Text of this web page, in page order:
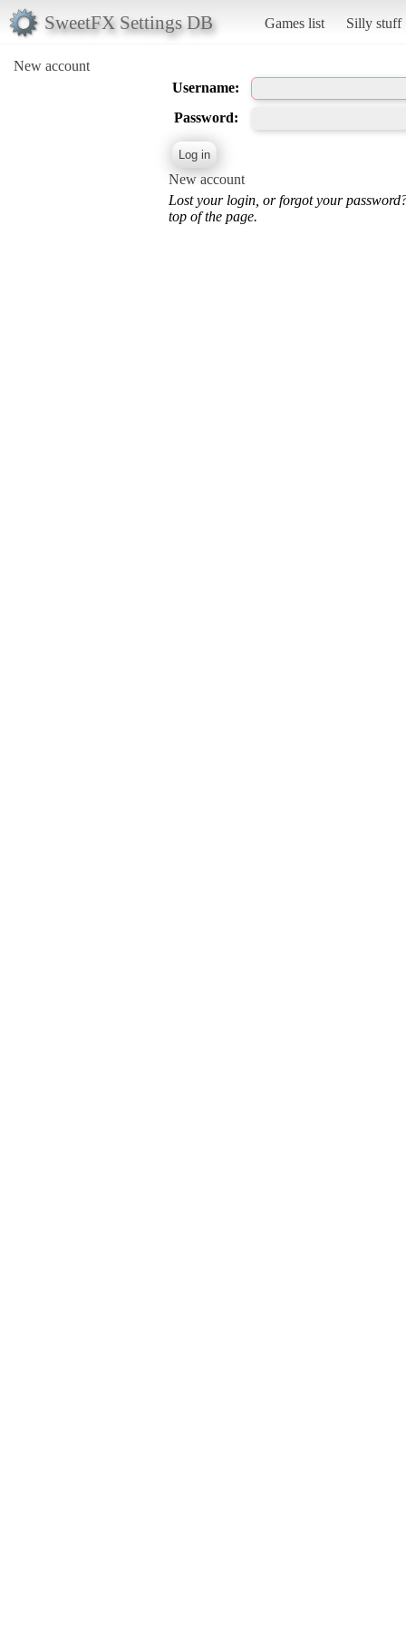
SweetFX Settings DB Games list Silly stuff
New account
Username:
Password:
New account
Lost your login, or forgot your
top of the page.